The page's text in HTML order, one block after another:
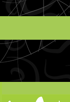
Skip to content